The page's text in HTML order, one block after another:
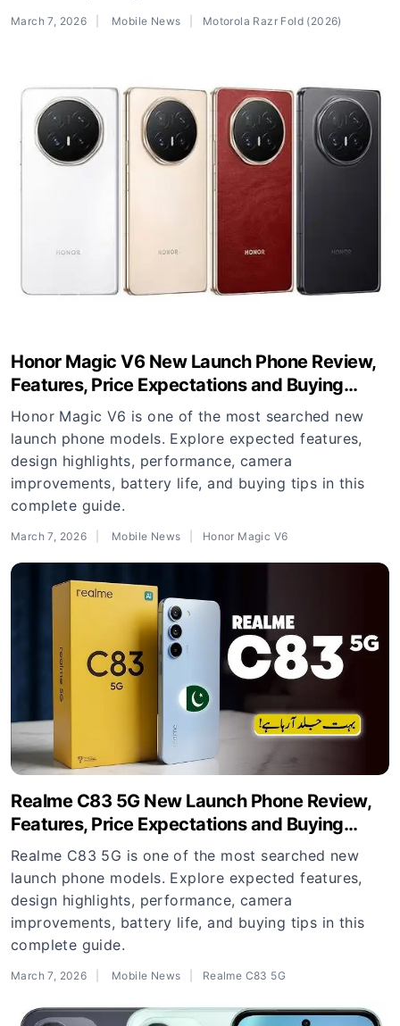
March 7, 2026 Mobile News Motorola Razr Fold (2026)
Honor Magic V6 New Launch Phone Review,
Features, Price Expectations and Buying
Guide
Honor Magic V6 is one of the most searched new
launch phone models. Explore expected features,
design highlights, performance, camera
improvements, battery life, and buying tips in this
complete guide.
March 7, 2026 Mobile News Honor Magic V6
Realme C83 5G New Launch Phone Review,
Features, Price Expectations and Buying
Guide
Realme C83 5G is one of the most searched new
launch phone models. Explore expected features,
design highlights, performance, camera
improvements, battery life, and buying tips in this
complete guide.
March 7, 2026 Mobile News Realme C83 5G